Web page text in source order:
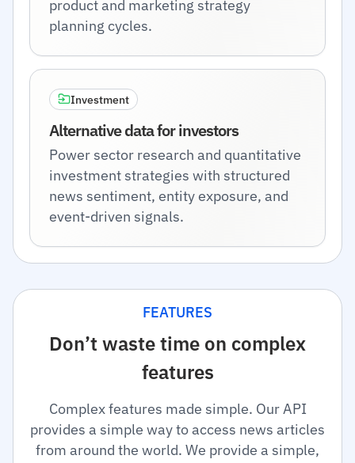
product and marketing strategy
planning cycles.
Investment
Alternative data for investors
Power sector research and quantitative
investment strategies with structured
news sentiment, entity exposure, and
event-driven signals.
FEATURES
Don’t waste time on complex
features
Complex features made simple. Our API
provides a simple way to access news articles
from around the world. We provide a simple,